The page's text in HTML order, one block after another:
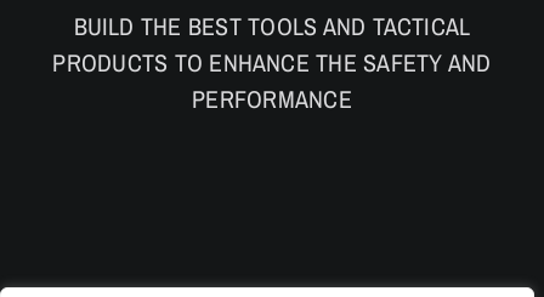
BUILD THE BEST TOOLS AND TACTICAL
PRODUCTS TO ENHANCE THE SAFETY AND
PERFORMANCE